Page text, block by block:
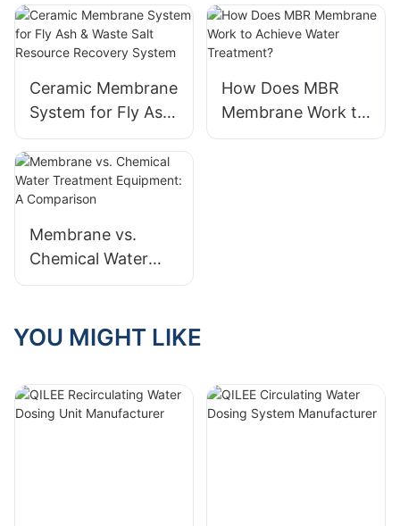
in 2024
sewage
treatment equipme
nt?
Ceramic Membrane
System for Fly Ash
& Waste Salt
Resource Recovery
System
How Does MBR
Membrane Work to
Achieve Water
Membrane vs.
Chemical Water
Treatment
Comparison
YOU MIGHT LIKE